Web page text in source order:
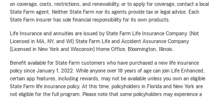
on coverage, costs, restrictions, and renewability, or to apply for coverage, contact a local
State Farm agent. Neither State Farm nor its agents provide tax or legal advice. Each
State Farm insurer has sole financial responsibility for its own products.
Life Insurance and annuities are issued by State Farm Life Insurance Company. (Not
Licensed in MA, NY, and WI) State Farm Life and Accident Assurance Company
(Licensed in New York and Wisconsin) Home Office, Bloomington, Illinois.
Benefit available for State Farm customers who have purchased a new life insurance
policy since January 1, 2022. While anyone over 18 years of age can join Life Enhanced,
certain app features, including rewards, may not be available unless you own an eligible
State Farm life insurance policy. At this time, policyholders in Florida and New York are
not eligible for the full program. Please note that some policyholders may experience a